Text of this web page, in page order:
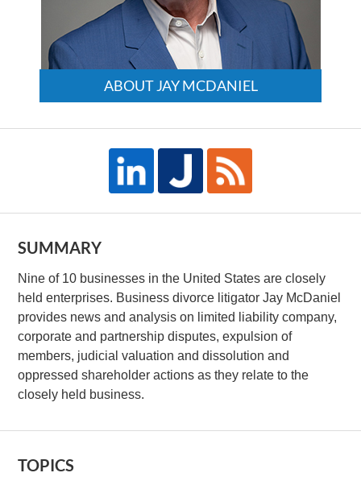
ABOUT JAY MCDANIEL
SUMMARY
Nine of 10 businesses in the United States are closely
held enterprises. Business divorce litigator Jay McDaniel
provides news and analysis on limited liability company,
corporate and partnership disputes, expulsion of
members, judicial valuation and dissolution and
oppressed shareholder actions as they relate to the
closely held business.
TOPICS